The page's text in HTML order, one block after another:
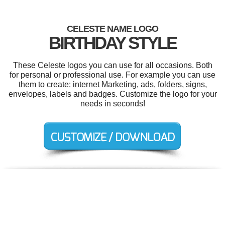
CELESTE NAME LOGO
BIRTHDAY STYLE
These Celeste logos you can use for all occasions. Both
for personal or professional use. For example you can use
them to create: internet Marketing, ads, folders, signs,
envelopes, labels and badges. Customize the logo for your
needs in seconds!